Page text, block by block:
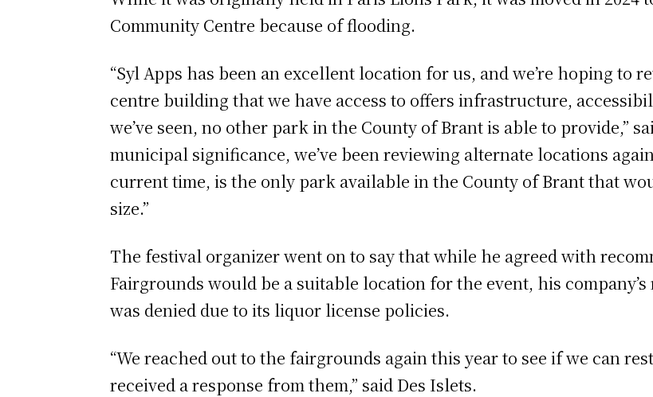
Community Centre because of flooding.
“Syl Apps has been an excellent location for us, and we’re hoping to
centre building that we have access to offers infrastructure,
we’ve seen, no other park in the County of Brant is able to provide,”
municipal significance, we’ve been reviewing alternate locations
current time, is the only park available in the County of Brant that
size.”
The festival organizer went on to say that while he agreed with
Fairgrounds would be a suitable location for the event, his
was denied due to its liquor license policies.
“We reached out to the fairgrounds again this year to see if we can
received a response from them,” said Des Islets.